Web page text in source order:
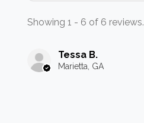
Showing 1 - 6 of 6 reviews.
Tessa B.
Marietta, GA